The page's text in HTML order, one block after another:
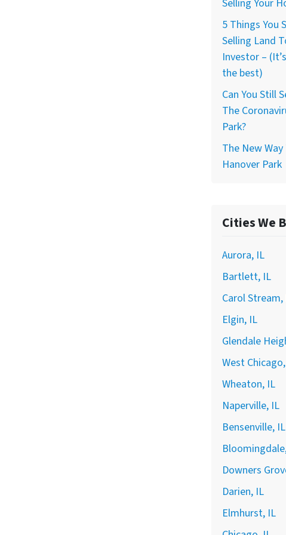
Selling Your
5 Things You
Selling Land
Investor –
the best)
Can You Still
The
Park?
The New
Hanover Park
Cities We
Aurora, IL
Bartlett, IL
Carol Stream,
Elgin, IL
Glendale
West
Wheaton, IL
Naperville, IL
Bensenville, IL
Downers
Darien, IL
Elmhurst, IL